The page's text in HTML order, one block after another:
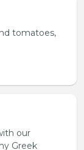
tomatoes,
our
Greek